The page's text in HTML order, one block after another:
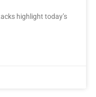
highlight today’s